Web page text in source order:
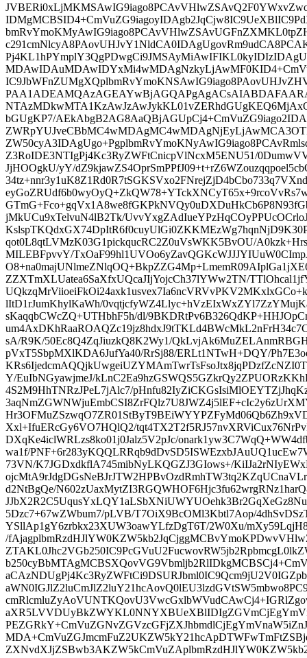
bGUgKP7/
Z3RoIDE3NTIgPj4Kc3RyZWFtCnicpVlNcxM5ENU51/
JjHOOgkU/yY/
jMkUCu9xTelvuN4lB2Tk/
qot0L8qtLVMzK03G1pickqucRC2Z0uVsWKK5BvOU/
MILEBFpvvY/
ZZXTmXLUatea6SaXfxUQcaJIjYojcCh37lYWw2TN/
lItD1rJumKhylKaWh/
sKaqqbCWcZQ+UTHbhF5h/dl/
sA/R9K/50Ec8Q4ZqJiuzkQ8K2Wy1/
pVxT5SbpMXlKDA6JufYa40/RrSj88/ERLt1NTwH+DQY/
Y/EuIbNGyawjmeJ/
4S2M9HhTNRzJPeL7jAlc7/
Xxl+IfuERcGy6VO7HQlQ2/
DXqKe4iclWRLzs8ko01j0Jalz5V2pJc/
wa1f/
73VN/K7JGDxdkflA745mibNyLKQGZJ3GIows+/
d2NtBgQe/
5Dzc7+67wZWbum7/pLVB/T7OiX9BcOMl3Kbtl7Aop/
YSllAp1gY6zrbkx23XUW3oawYLfzDgT6T/2W0Xu/
/